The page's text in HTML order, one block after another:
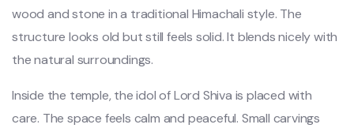
wood and stone in a traditional Himachali style. The
structure looks old but still feels solid. It blends nicely with
the natural surroundings.
Inside the temple, the idol of Lord Shiva is placed with
care. The space feels calm and peaceful. Small carvings